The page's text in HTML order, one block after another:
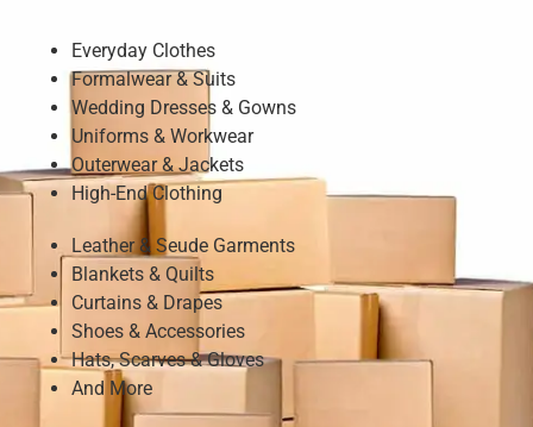
Everyday Clothes
Formalwear & Suits
Wedding Dresses & Gowns
Uniforms & Workwear
Outerwear & Jackets
High-End Clothing
Leather & Seude Garments
Blankets & Quilts
Curtains & Drapes
Shoes & Accessories
Hats, Scarves & Gloves
And More